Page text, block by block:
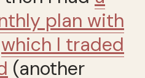
plan with
which I traded
(another